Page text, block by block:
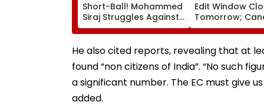
Short-Ball! Mohammed
Siraj Struggles Against
Bouncer While Batting,
KL Rahul Steps In With
Advice | Video
Edit Window
Tomorrow;
Can Correct
natboard.edu.in
He also cited reports, revealing that at
found “non citizens of India”. “No such
a significant number. The EC must give
added.